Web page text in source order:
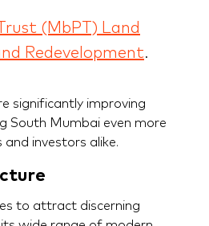
(MbPT) Land
Redevelopment.
significantly improving
South Mumbai even more
investors alike.
to attract discerning